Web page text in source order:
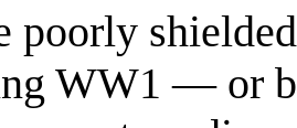
poorly
WW1 — or